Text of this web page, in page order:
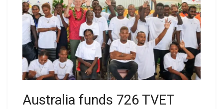
Australia funds 726 TVET